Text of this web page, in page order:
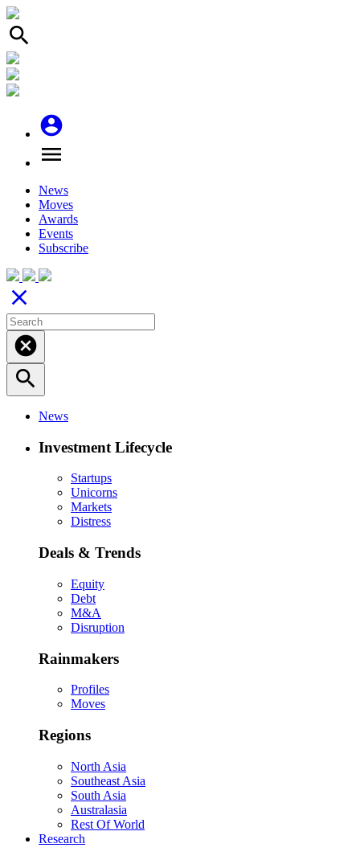
search
account_circle
menu
News
Moves
Awards
Events
Subscribe
close
cancel
search
News
Investment Lifecycle
Startups
Unicorns
Markets
Distress
Deals & Trends
Equity
Debt
M&A
Disruption
Rainmakers
Profiles
Moves
Regions
North Asia
Southeast Asia
South Asia
Australasia
Rest Of World
Research